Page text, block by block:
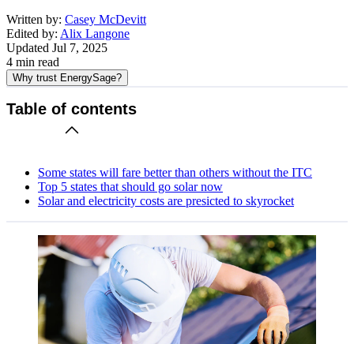
Written by: Casey McDevitt
Edited by: Alix Langone
Updated Jul 7, 2025
4 min read
Why trust EnergySage?
Table of contents
Some states will fare better than others without the ITC
Top 5 states that should go solar now
Solar and electricity costs are presicted to skyrocket